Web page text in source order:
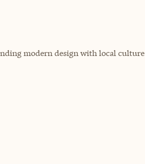
modern design with local culture